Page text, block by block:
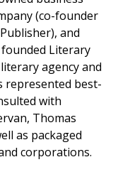
(co-founder
and
founded Literary
agency and
represented best-
with
Thomas
as packaged
corporations.